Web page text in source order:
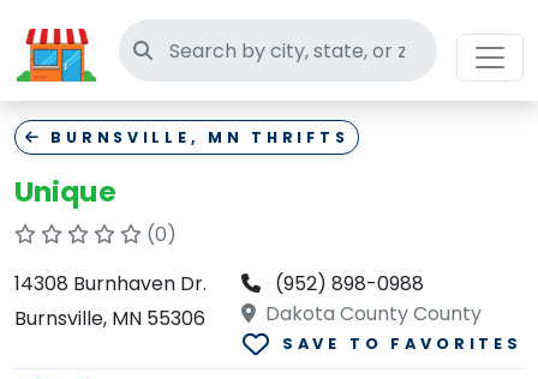
Search thrift stores
BURNSVILLE, MN THRIFTS
Unique
(0)
14308 Burnhaven Dr.
Burnsville, MN 55306
(952) 898-0988
Dakota County County
SAVE TO FAVORITES